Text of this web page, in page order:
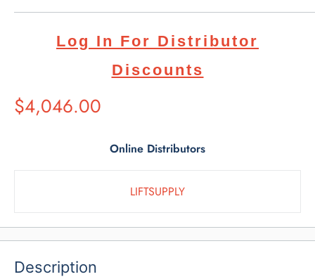
Log In For Distributor
Discounts
Suggested
Retail
$4,046.00
Online Distributors
LIFTSUPPLY
Description